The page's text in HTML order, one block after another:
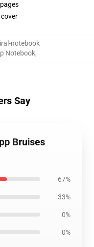
notebook
Notebook,
Say
Bruises
67%
33%
0%
0%